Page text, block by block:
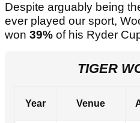
Despite arguably being
ever played our sport,
won 39% of his Ryder
TIGER
Year Venue